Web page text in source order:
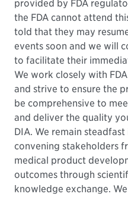
provided by FDA
the FDA cannot attend
told that they may
events soon and we will
to facilitate their
We work closely with
and strive to ensure the
be comprehensive to
and deliver the quality
DIA. We remain
convening stakeholders
medical product
outcomes through
knowledge exchange.